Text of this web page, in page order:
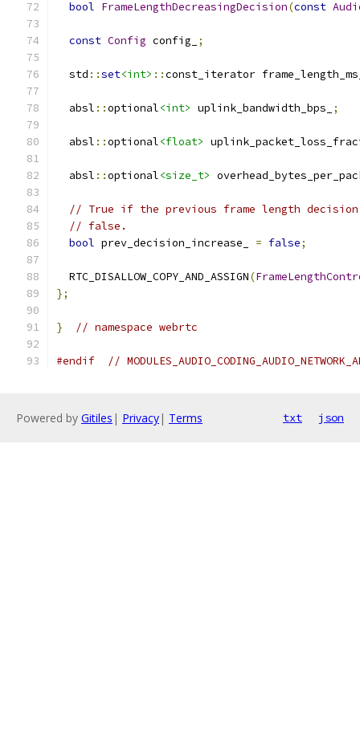
bool FrameLengthDecreasingDecision(const
const Config config_ ;
  std
::set<int> ::const_iterator
  absl
::optional<int> uplink_bandwidth_bps_ ;
  absl
::optional<float>
  absl
::optional<size_t>
// True if the previous frame length decision
// false.
bool prev_decision_increase_ = false;
  RTC_DISALLOW_COPY_AND_ASSIGN
(
};
} // namespace webrtc
#endif //
Powered by Gitiles | Privacy| Terms txt json